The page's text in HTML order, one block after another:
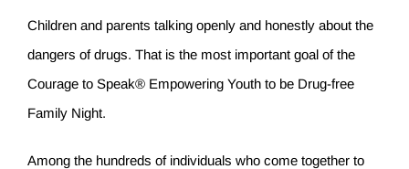
Children and parents talking openly and honestly about the
dangers of drugs. That is the most important goal of the
Courage to Speak® Empowering Youth to be Drug-free
Family Night.
Among the hundreds of individuals who come together to